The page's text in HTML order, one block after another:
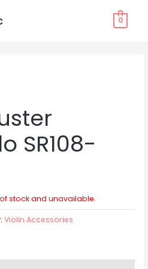
0
SR108-
stock and unavailable.
Violin Accessories